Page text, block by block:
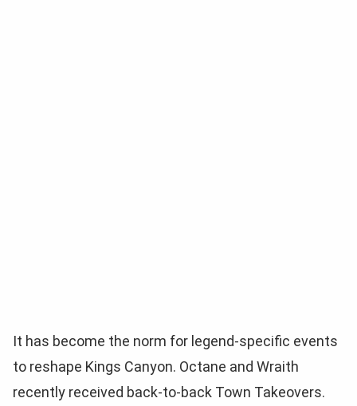
It has become the norm for legend-specific events
to reshape Kings Canyon. Octane and Wraith
recently received back-to-back Town Takeovers.